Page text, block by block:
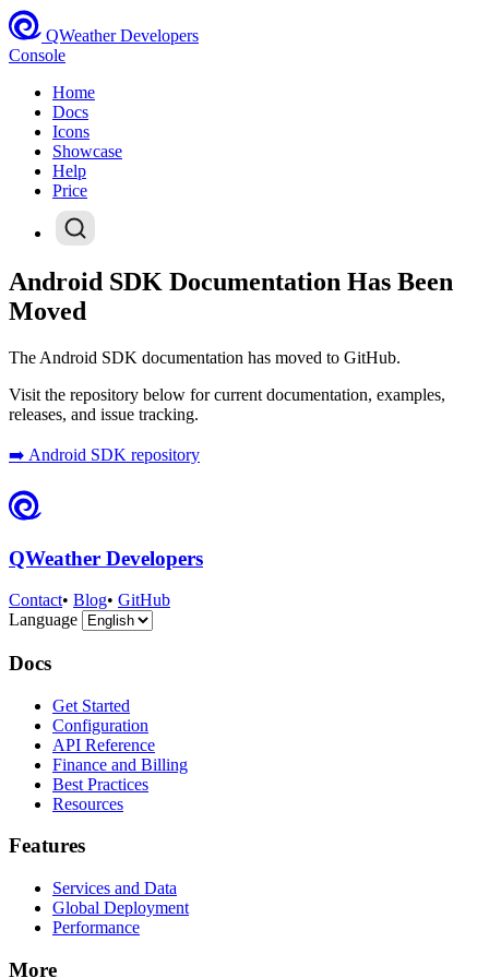
QWeather Developers
Console
Home
Docs
Icons
Showcase
Help
Price
Android SDK Documentation Has Been
Moved
The Android SDK documentation has moved to GitHub.
Visit the repository below for current documentation, examples,
releases, and issue tracking.
➡️ Android SDK repository
QWeather Developers
Contact• Blog• GitHub
Language
Docs
Get Started
Configuration
API Reference
Finance and Billing
Best Practices
Resources
Features
Services and Data
Global Deployment
Performance
More